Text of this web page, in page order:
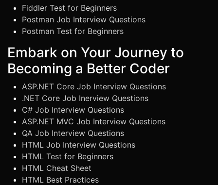
Fiddler Test for Beginners
Postman Job Interview Questions
Postman Test for Beginners
Embark on Your Journey to
Becoming a Better Coder
ASP.NET Core Job Interview Questions
.NET Core Job Inerview Questions
C# Job Interview Questions
ASP.NET MVC Job Interview Questions
QA Job Interview Questions
HTML Job Interview Questions
HTML Test for Beginners
HTML Cheat Sheet
HTML Best Practices